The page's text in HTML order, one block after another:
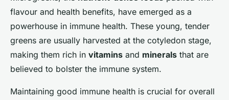
flavour and health benefits, have emerged as a
powerhouse in immune health. These young, tender
greens are usually harvested at the cotyledon stage,
making them rich in vitamins and minerals that are
believed to bolster the immune system.
Maintaining good immune health is crucial for overall